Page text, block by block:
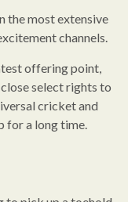
the most extensive
channels.
offering point,
select rights to
cricket and
for a long time.